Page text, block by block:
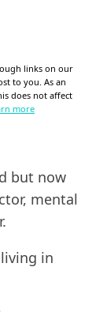
links on our
to you. As an
does not affect
more
but now
mental
in